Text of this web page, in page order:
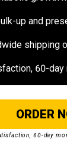
up and
shipping
60-
ORDER
60-day